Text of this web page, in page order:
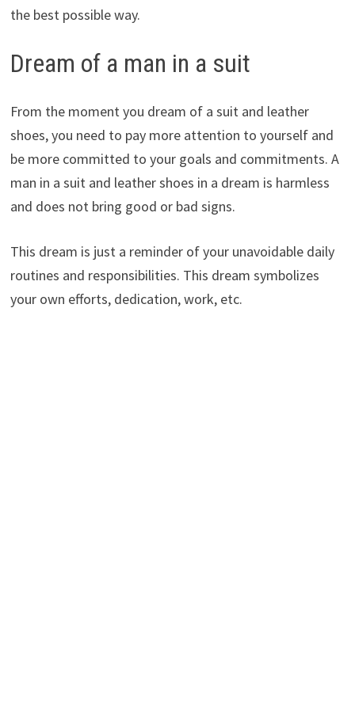
the best possible way.
Dream of a man in a suit
From the moment you dream of a suit and leather
shoes, you need to pay more attention to yourself and
be more committed to your goals and commitments. A
man in a suit and leather shoes in a dream is harmless
and does not bring good or bad signs.
This dream is just a reminder of your unavoidable daily
routines and responsibilities. This dream symbolizes
your own efforts, dedication, work, etc.